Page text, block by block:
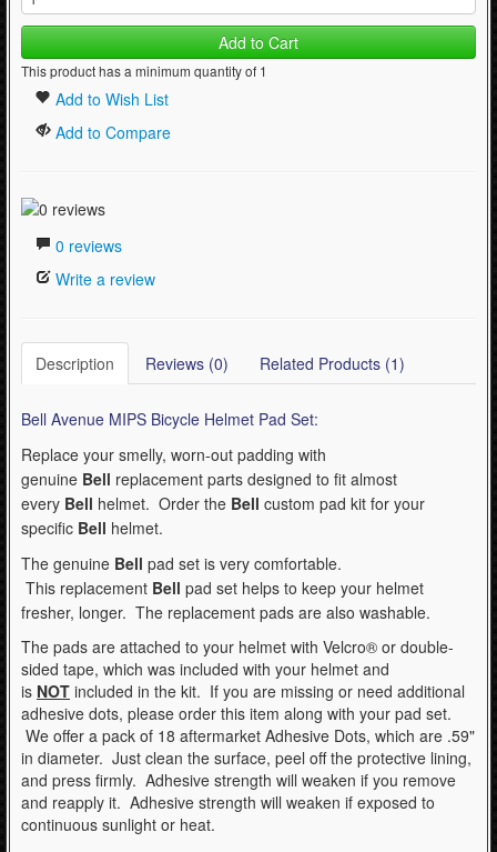
Add to Cart
This product has a minimum quantity of 1
Add to Wish List
Add to Compare
0 reviews
Write a review
Description Reviews (0) Related Products (1)
Bell Avenue MIPS Bicycle Helmet Pad Set:
Replace your smelly, worn-out padding with
genuine Bell replacement parts designed to fit almost
every Bell helmet. Order the Bell custom pad kit for your
specific Bell helmet.
The genuine Bell pad set is very comfortable.
This replacement Bell pad set helps to keep your helmet
fresher, longer. The replacement pads are also washable.
The pads are attached to your helmet with Velcro® or double-
sided tape, which was included with your helmet and
is NOT included in the kit. If you are missing or need additional
adhesive dots, please order this item along with your pad set.
We offer a pack of 18 aftermarket Adhesive Dots, which are .59"
in diameter. Just clean the surface, peel off the protective lining,
and press firmly. Adhesive strength will weaken if you remove
and reapply it. Adhesive strength will weaken if exposed to
continuous sunlight or heat.